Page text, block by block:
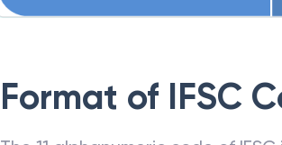
Format of IFSC